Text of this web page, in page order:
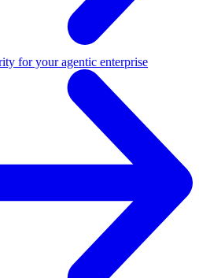
for your agentic enterprise